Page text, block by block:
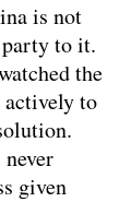
is not
to it.
the
actively to
given